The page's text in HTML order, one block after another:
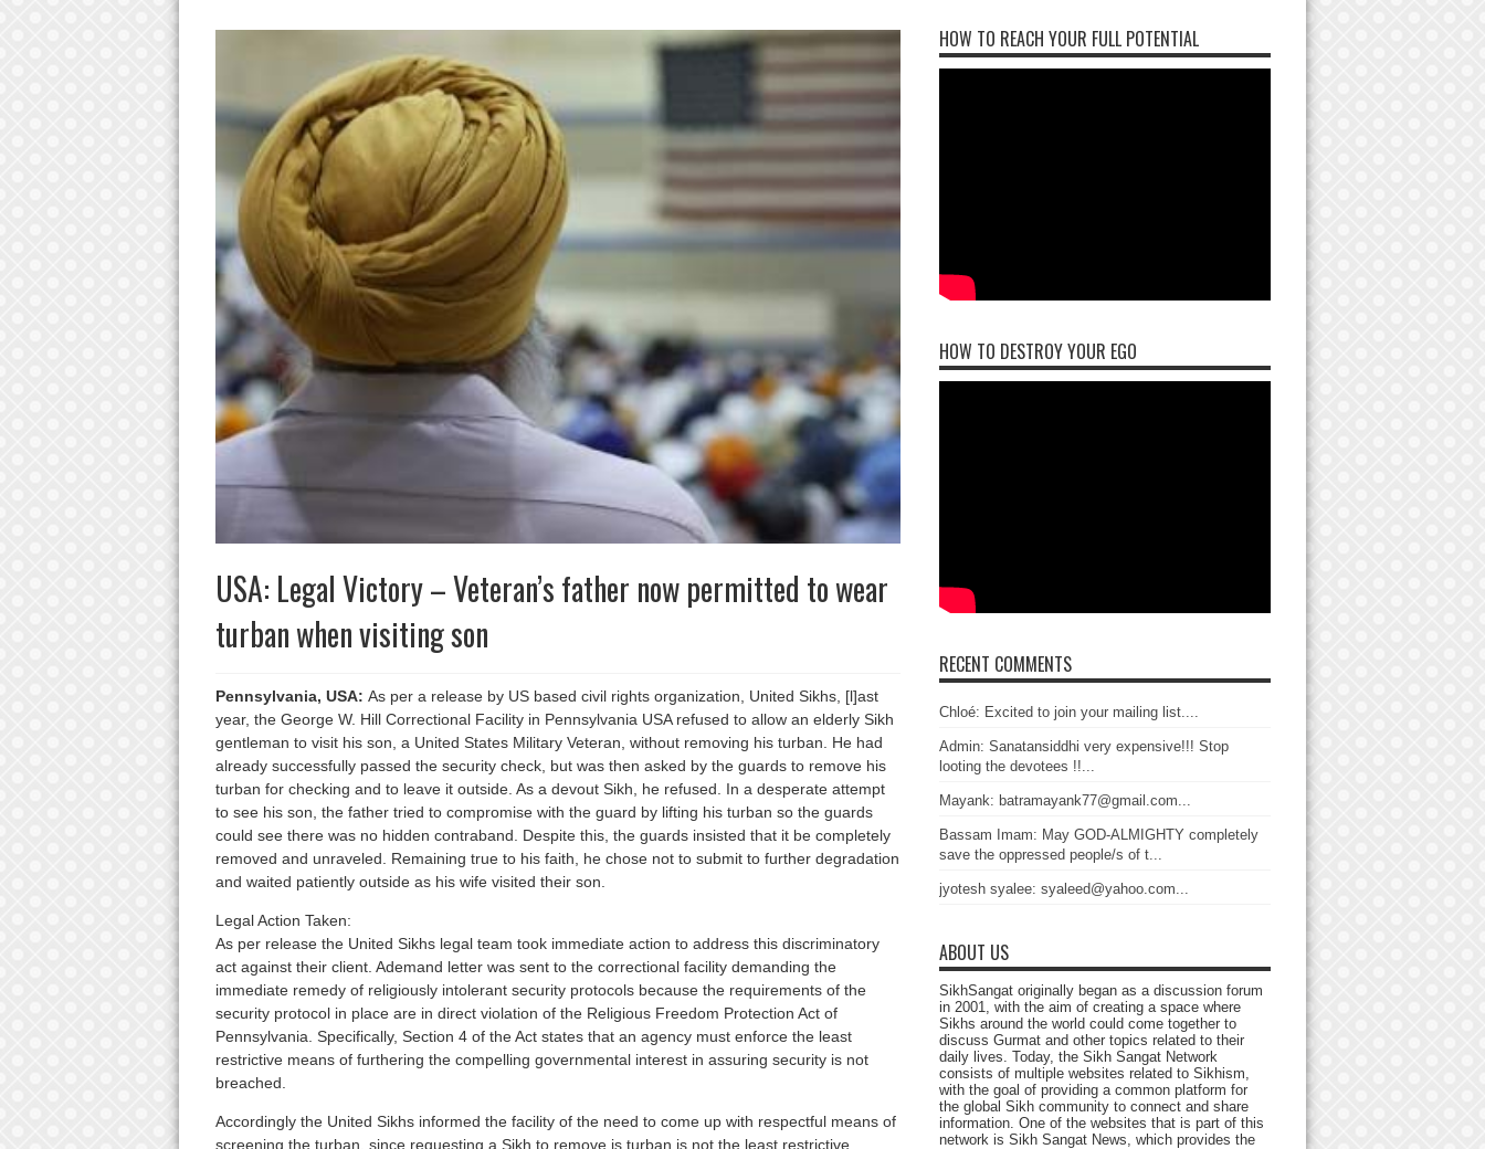
USA: Legal Victory – Veteran’s father now permitted to wear
turban when visiting son
Pennsylvania, USA: As per a release by US based civil rights organization, United Sikhs, [l]ast
year, the George W. Hill Correctional Facility in Pennsylvania USA refused to allow an elderly Sikh
gentleman to visit his son, a United States Military Veteran, without removing his turban. He had
already successfully passed the security check, but was then asked by the guards to remove his
turban for checking and to leave it outside. As a devout Sikh, he refused. In a desperate attempt
to see his son, the father tried to compromise with the guard by lifting his turban so the guards
could see there was no hidden contraband. Despite this, the guards insisted that it be completely
removed and unraveled. Remaining true to his faith, he chose not to submit to further degradation
and waited patiently outside as his wife visited their son.
Legal Action Taken:
As per release the United Sikhs legal team took immediate action to address this discriminatory
act against their client. Ademand letter was sent to the correctional facility demanding the
immediate remedy of religiously intolerant security protocols because the requirements of the
security protocol in place are in direct violation of the Religious Freedom Protection Act of
Pennsylvania. Specifically, Section 4 of the Act states that an agency must enforce the least
restrictive means of furthering the compelling governmental interest in assuring security is not
breached.
Accordingly the United Sikhs informed the facility of the need to come up with respectful means of
screening the turban, since requesting a Sikh to remove is turban is not the least restrictive
HOW TO REACH YOUR FULL POTENTIAL
HOW TO DESTROY YOUR EGO
RECENT COMMENTS
Chloé: Excited to join your mailing list....
Admin: Sanatansiddhi very expensive!!! Stop
looting the devotees !!...
Mayank: batramayank77@gmail.com...
Bassam Imam: May GOD-ALMIGHTY completely
save the oppressed people/s of t...
jyotesh syalee: syaleed@yahoo.com...
ABOUT US
SikhSangat originally began as a discussion forum
in 2001, with the aim of creating a space where
Sikhs around the world could come together to
discuss Gurmat and other topics related to their
daily lives. Today, the Sikh Sangat Network
consists of multiple websites related to Sikhism,
with the goal of providing a common platform for
the global Sikh community to connect and share
information. One of the websites that is part of this
network is Sikh Sangat News, which provides the